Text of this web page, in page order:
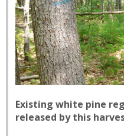
Existing white pine
released by this